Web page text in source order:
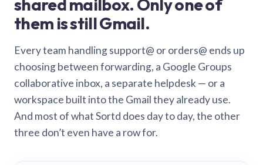
shared mailbox. Only one of
them is still Gmail.
Every team handling support@ or orders@ ends up
choosing between forwarding, a Google Groups
collaborative inbox, a separate helpdesk — or a
workspace built into the Gmail they already use.
And most of what Sortd does day to day, the other
three don’t even have a row for.